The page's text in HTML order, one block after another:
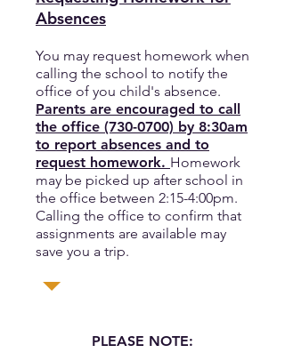
Absences
You may request homework when
calling the school to notify the
office of you child's absence.
Parents are encouraged to call
the office (730-0700) by 8:30am
to report absences and to
request homework. Homework
may be picked up after school in
the office between 2:15-4:00pm.
Calling the office to confirm that
assignments are available may
save you a trip.
PLEASE NOTE: